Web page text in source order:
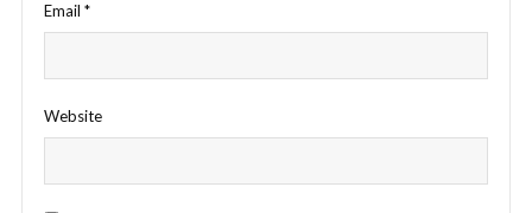
Email *
Website